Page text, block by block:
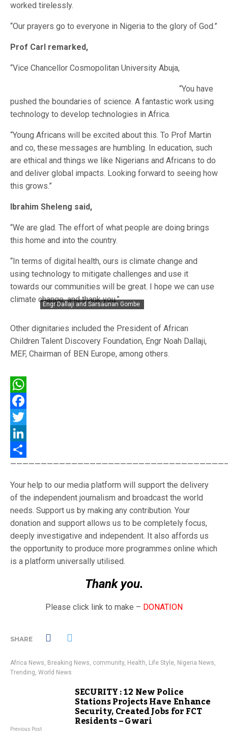
worked tirelessly.
“Our prayers go to everyone in Nigeria to the glory of God.”
Prof Carl remarked,
“Vice Chancellor Cosmopolitan University Abuja,
“You have
pushed the boundaries of science. A fantastic work using
technology to develop technologies in Africa.
“Young Africans will be excited about this. To Prof Martin
and co, these messages are humbling. In education, such
are ethical and things we like Nigerians and Africans to do
and deliver global impacts. Looking forward to seeing how
this grows.”
Ibrahim Sheleng said,
“We are glad. The effort of what people are doing brings
this home and into the country.
“In terms of digital health, ours is climate change and
using technology to mitigate challenges and use it
towards our communities will be great. I hope we can use
climate change, and thank you.”
Engr Dallaji and Sarsaunan Gombe
Other dignitaries included the President of African
Children Talent Discovery Foundation, Engr Noah Dallaji,
MEF, Chairman of BEN Europe, among others.
WhatsApp
Facebook
Twitter
LinkedIn
Share
Your help to our media platform will support the delivery
of the independent journalism and broadcast the world
needs. Support us by making any contribution. Your
donation and support allows us to be completely focus,
deeply investigative and independent. It also affords us
the opportunity to produce more programmes online which
is a platform universally utilised.
Thank you.
Please click link to make – DONATION
SHARE
Africa News, Breaking News, community, Health, Life Style, Nigeria News,
Trending, World News
SECURITY : 12 New Police
Stations Projects Have Enhance
Security, Created Jobs for FCT
Residents – Gwari
Previous Post